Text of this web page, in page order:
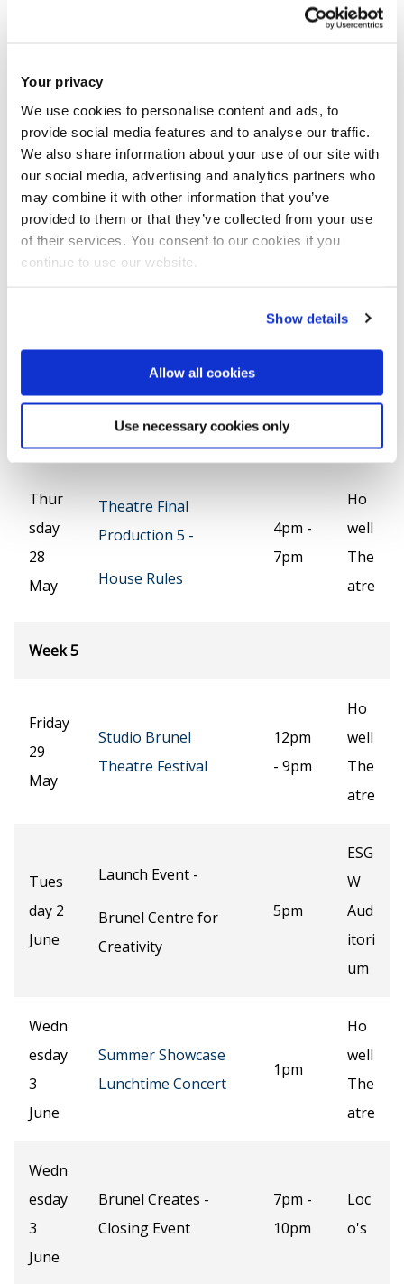
Your privacy
We use cookies to personalise content and ads, to
provide social media features and to analyse our traffic.
We also share information about your use of our site with
our social media, advertising and analytics partners who
may combine it with other information that you’ve
provided to them or that they’ve collected from your use
of their services. You consent to our cookies if you
continue to use our website.
Show details
Allow all cookies
Use necessary cookies only
m
Wedn
esday
27
Rock Roots
4.30p
m -
6pm
Bel
da
May
are
&
que
Thur
sday
28
May
Theatre Final
Production 5 -
House Rules
4pm -
7pm
Ho
well
The
atre
Week 5
Friday
29
May
Studio Brunel
Theatre Festival
12pm
- 9pm
Ho
well
The
atre
Tues
day 2
June
Launch Event -
Brunel Centre for
Creativity
5pm
ESG
W
Aud
itori
um
Wedn
esday
3
June
Summer Showcase
Lunchtime Concert
1pm
Ho
well
The
atre
Wedn
esday
3
June
Brunel Creates -
Closing Event
7pm -
10pm
Loc
o's